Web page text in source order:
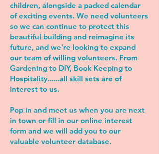
children, alongside a packed calendar
of exciting events. We need volunteers
so we can continue to protect this
beautiful building and reimagine its
future, and we're looking to expand
our team of willing volunteers. From
Gardening to DIY, Book Keeping to
Hospitality......all skill sets are of
interest to us.
Pop in and meet us when you are next
in town or fill in our online interest
form and we will add you to our
valuable volunteer database.